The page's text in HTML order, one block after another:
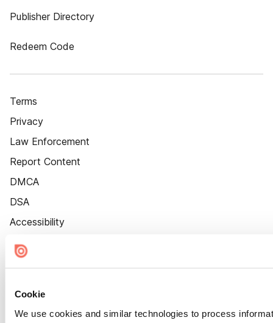
Cookie
We use cookies and similar technologies to process
Publisher Directory
Redeem Code
Terms
Privacy
Law Enforcement
Report Content
DMCA
DSA
Accessibility
Cookie Settings